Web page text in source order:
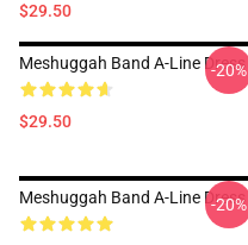
$29.50
Meshuggah Band A-Line Dress
$29.50
-20%
Meshuggah Band A-Line Dress
-20%